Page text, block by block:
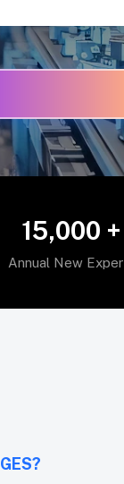
15,000 +
Annual New